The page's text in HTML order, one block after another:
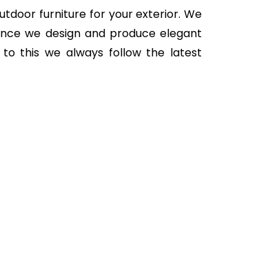
furniture for your exterior. We
we design and produce elegant
this we always follow the latest